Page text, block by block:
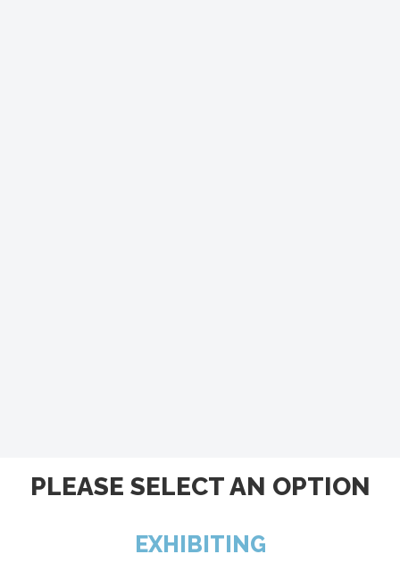
PLEASE SELECT AN OPTION
EXHIBITING